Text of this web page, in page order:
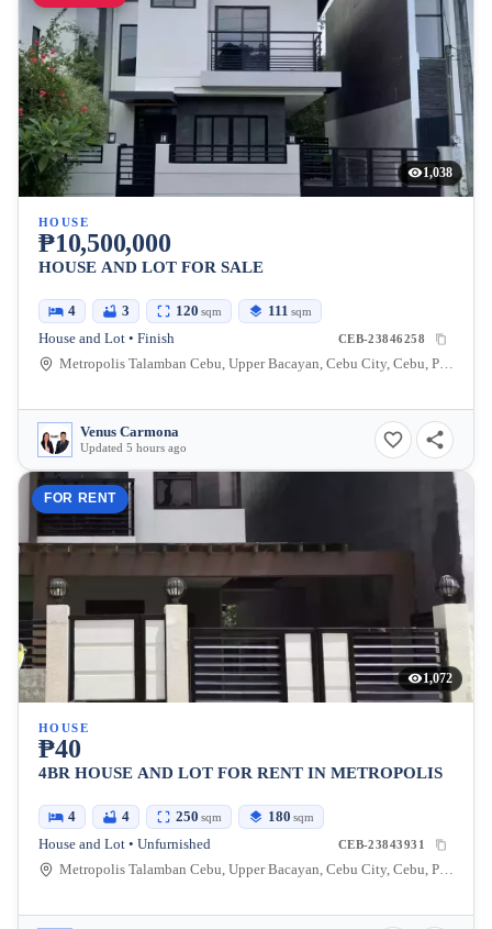
1,038
HOUSE
₱10,500,000
HOUSE AND LOT FOR SALE
4 3 120 sqm 111 sqm
House and Lot • Finish CEB-23846258
Metropolis Talamban Cebu, Upper Bacayan, Cebu City, Cebu, Philippines
Venus Carmona
Updated 5 hours ago
FOR RENT
1,072
HOUSE
₱40
4BR HOUSE AND LOT FOR RENT IN METROPOLIS
4 4 250 sqm 180 sqm
House and Lot • Unfurnished CEB-23843931
Metropolis Talamban Cebu, Upper Bacayan, Cebu City, Cebu, Philippines